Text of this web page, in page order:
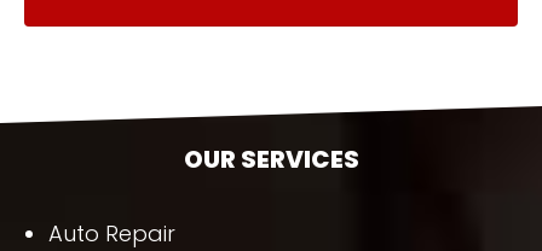
OUR SERVICES
Auto Repair